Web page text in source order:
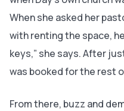
When she asked her
with renting the space,
keys,” she says. After
was booked for the rest
From there, buzz and